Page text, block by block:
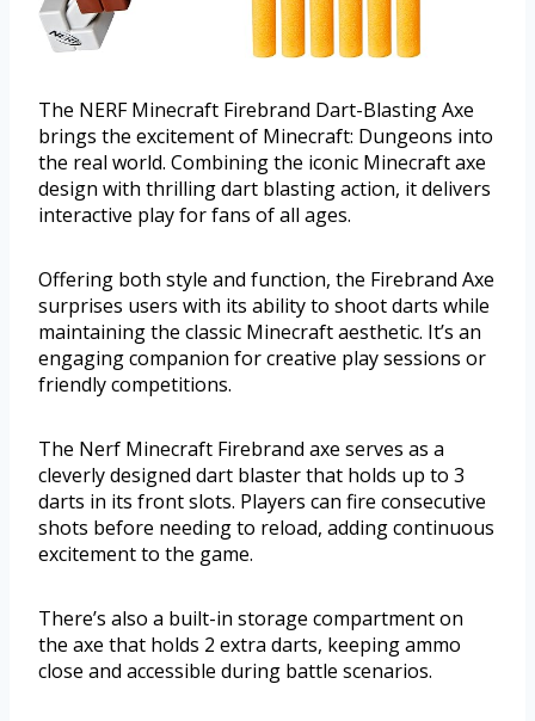
The NERF Minecraft Firebrand Dart-Blasting Axe
brings the excitement of Minecraft: Dungeons into
the real world. Combining the iconic Minecraft axe
design with thrilling dart blasting action, it delivers
interactive play for fans of all ages.
Offering both style and function, the Firebrand Axe
surprises users with its ability to shoot darts while
maintaining the classic Minecraft aesthetic. It’s an
engaging companion for creative play sessions or
friendly competitions.
The Nerf Minecraft Firebrand axe serves as a
cleverly designed dart blaster that holds up to 3
darts in its front slots. Players can fire consecutive
shots before needing to reload, adding continuous
excitement to the game.
There’s also a built-in storage compartment on
the axe that holds 2 extra darts, keeping ammo
close and accessible during battle scenarios.